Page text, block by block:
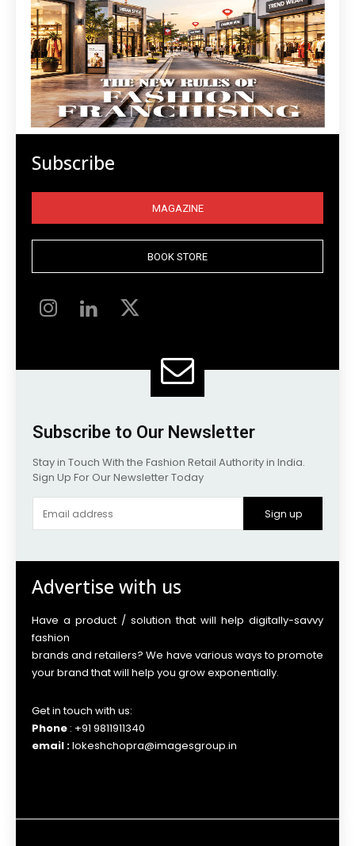
Subscribe
MAGAZINE
BOOK STORE
Subscribe to Our Newsletter
Stay in Touch With the Fashion Retail Authority in India.
Sign Up For Our Newsletter Today
Sign up
Advertise with us
Have a product / solution that will help digitally-savvy
fashion
brands and retailers? We have various ways to promote
your brand that will help you grow exponentially.
Get in touch with us:
Phone : +91 9811911340
email :lokeshchopra@imagesgroup.in